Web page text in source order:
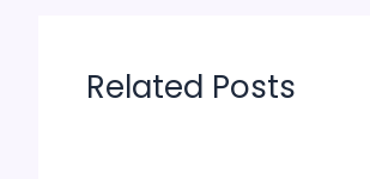
Related Posts